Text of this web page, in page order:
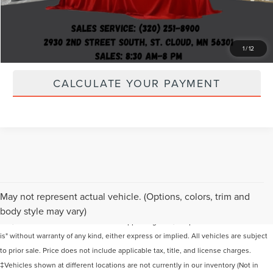
1/12
LOCK IN YOUR PRICE
CLICK TO CALL
CALCULATE YOUR PAYMENT
May not represent actual vehicle. (Options, colors, trim and
body style may vary)
Although every reasonable effort has been made to ensure the accuracy of the
information contained on this site, absolute accuracy cannot be guaranteed. This
is" without warranty of any kind, either express or implied. All vehicles are subject
to prior sale. Price does not include applicable tax, title, and license charges.
‡Vehicles shown at different locations are not currently in our inventory (Not in